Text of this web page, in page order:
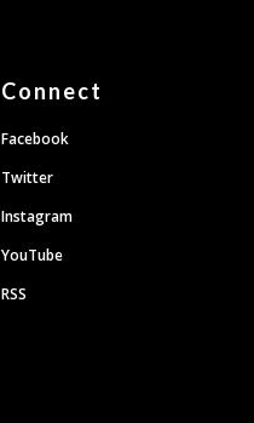
Connect
Facebook
Twitter
Instagram
YouTube
RSS